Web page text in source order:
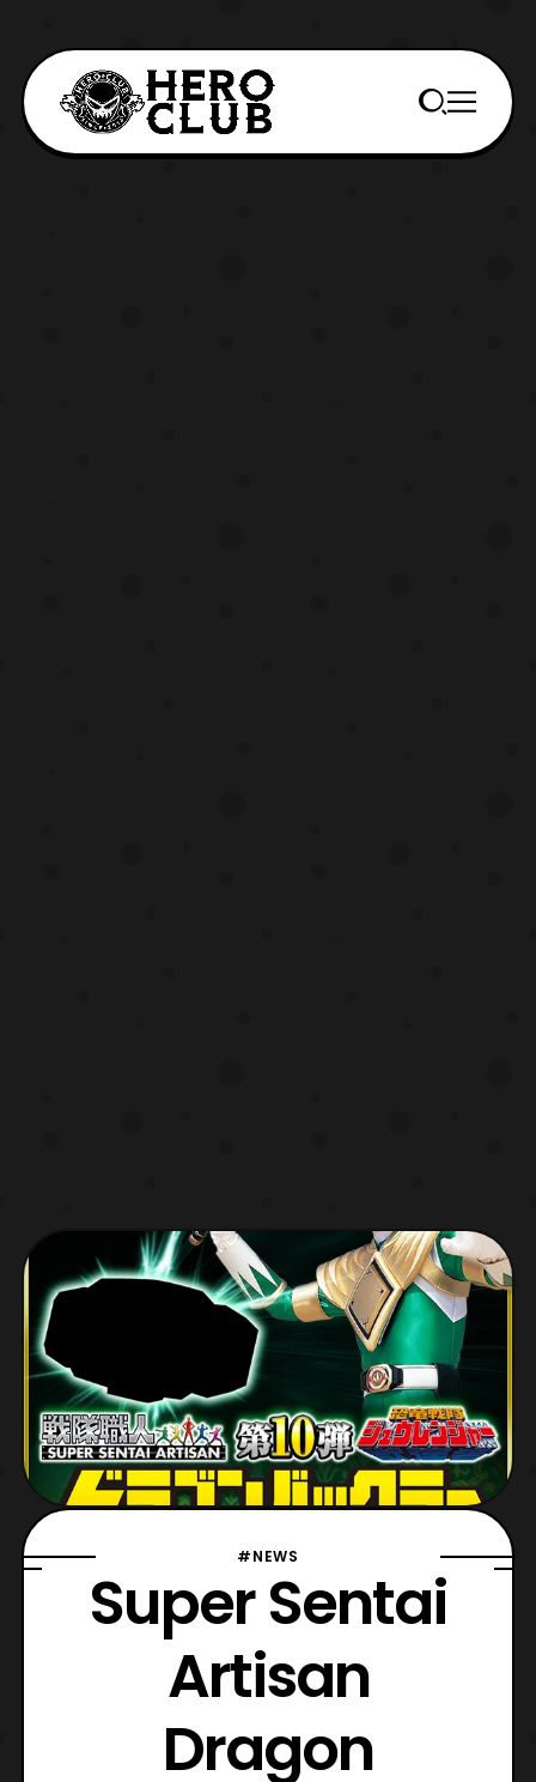
#NEWS
Super Sentai
Artisan
Dragon